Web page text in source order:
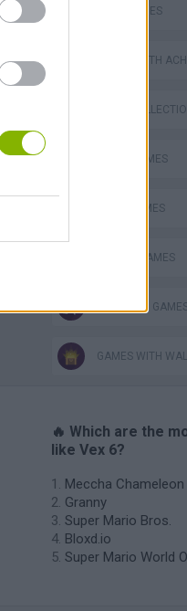
SKILL GAMES
GAMES WITH
GAME
AVOID GAMES
JUMP GAMES
MOBILE GAMES
STICKMAN
GAMES WITH
🔥 Which are the
like Vex 6?
Meccha Chameleon
Granny
Super Mario Bros.
Bloxd.io
Super Mario World